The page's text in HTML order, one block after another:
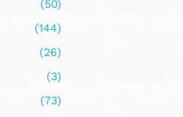
(50)
(144)
(26)
(3)
(73)